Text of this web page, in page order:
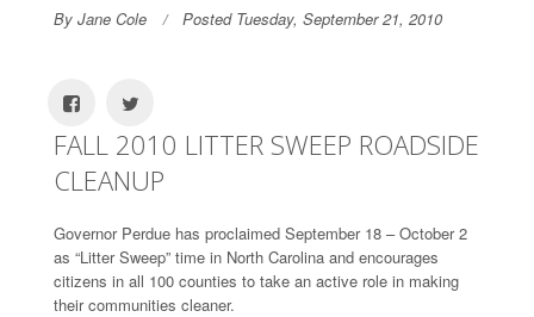
By Jane Cole Posted Tuesday, September 21, 2010
FALL 2010 LITTER SWEEP ROADSIDE
CLEANUP
Governor Perdue has proclaimed September 18 – October 2
as “Litter Sweep” time in North Carolina and encourages
citizens in all 100 counties to take an active role in making
their communities cleaner.